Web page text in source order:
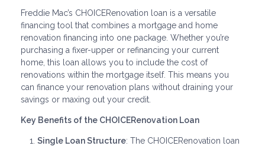
Freddie Mac’s CHOICERenovation loan is a versatile
financing tool that combines a mortgage and home
renovation financing into one package. Whether you’re
purchasing a fixer-upper or refinancing your current
home, this loan allows you to include the cost of
renovations within the mortgage itself. This means you
can finance your renovation plans without draining your
savings or maxing out your credit.
Key Benefits of the CHOICERenovation Loan
Single Loan Structure: The CHOICERenovation loan